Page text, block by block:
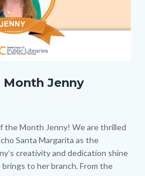
Jenny
the Month Jenny! We are thrilled
Santa Margarita as the
creativity and dedication shine
to her branch. From the